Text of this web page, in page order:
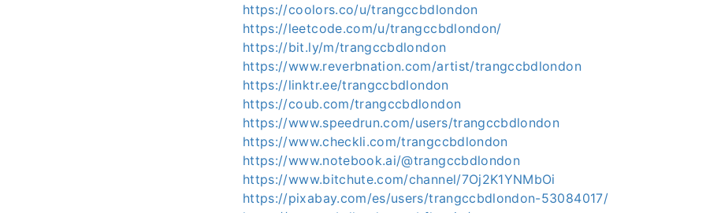
https://coolors.co/u/trangccbdlondon
https://leetcode.com/u/trangccbdlondon/
https://bit.ly/m/trangccbdlondon
https://www.reverbnation.com/artist/trangccbdlondon
https://linktr.ee/trangccbdlondon
https://coub.com/trangccbdlondon
https://www.speedrun.com/users/trangccbdlondon
https://www.checkli.com/trangccbdlondon
https://www.notebook.ai/@trangccbdlondon
https://www.bitchute.com/channel/7Oj2K1YNMbOi
https://pixabay.com/es/users/trangccbdlondon-53084017/